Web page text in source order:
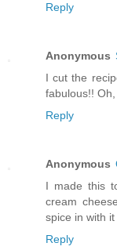
Reply
Anonymous
I cut the
fabulous!!
Reply
Anonymous
I made this
cream
spice in with
Reply